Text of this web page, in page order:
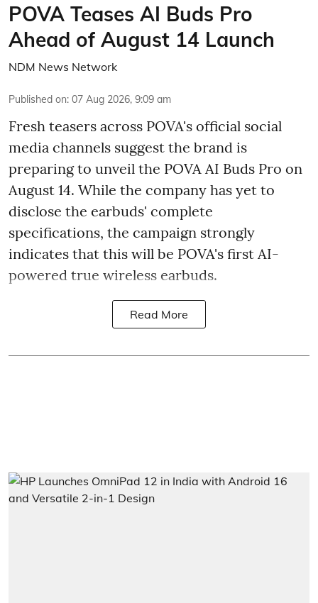
POVA Teases AI Buds Pro
Ahead of August 14 Launch
NDM News Network
Published on: 07 Aug 2026, 9:09 am
Fresh teasers across POVA's official social
media channels suggest the brand is
preparing to unveil the POVA AI Buds Pro on
August 14. While the company has yet to
disclose the earbuds' complete
specifications, the campaign strongly
indicates that this will be POVA's first AI-
powered true wireless earbuds.
Read More